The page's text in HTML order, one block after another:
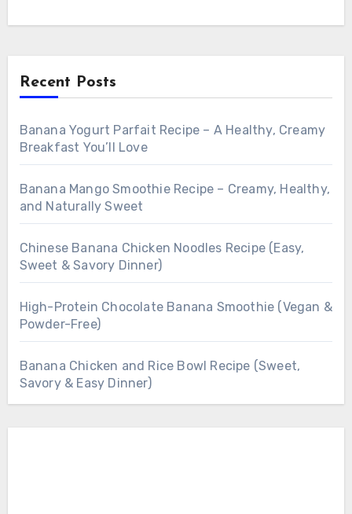
Recent Posts
Banana Yogurt Parfait Recipe – A Healthy, Creamy
Breakfast You’ll Love
Banana Mango Smoothie Recipe – Creamy, Healthy,
and Naturally Sweet
Chinese Banana Chicken Noodles Recipe (Easy,
Sweet & Savory Dinner)
High-Protein Chocolate Banana Smoothie (Vegan &
Powder-Free)
Banana Chicken and Rice Bowl Recipe (Sweet,
Savory & Easy Dinner)